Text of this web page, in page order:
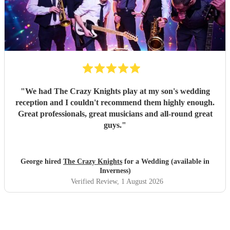
"We had The Crazy Knights play at my son's wedding
reception and I couldn't recommend them highly enough.
Great professionals, great musicians and all-round great
guys."
George hired The Crazy Knights for a Wedding (available in
Inverness)
Verified Review, 1 August 2026